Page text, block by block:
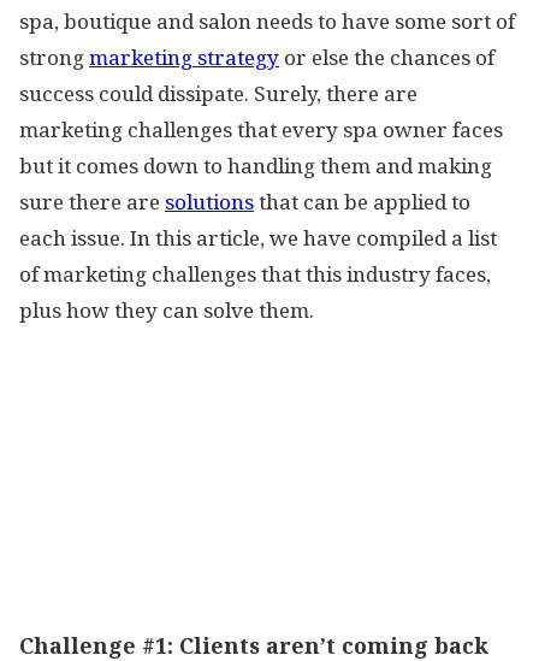
spa, boutique and salon needs to have some sort of
strongmarketing strategy or else the chances of
success could dissipate. Surely, there are
marketing challenges that every spa owner faces
but it comes down to handling them and making
sure there are solutionsthat can be applied to
each issue. In this article, we have compiled a list
of marketing challenges that this industry faces,
plus how they can solve them.
Challenge #1: Clients aren’t coming back